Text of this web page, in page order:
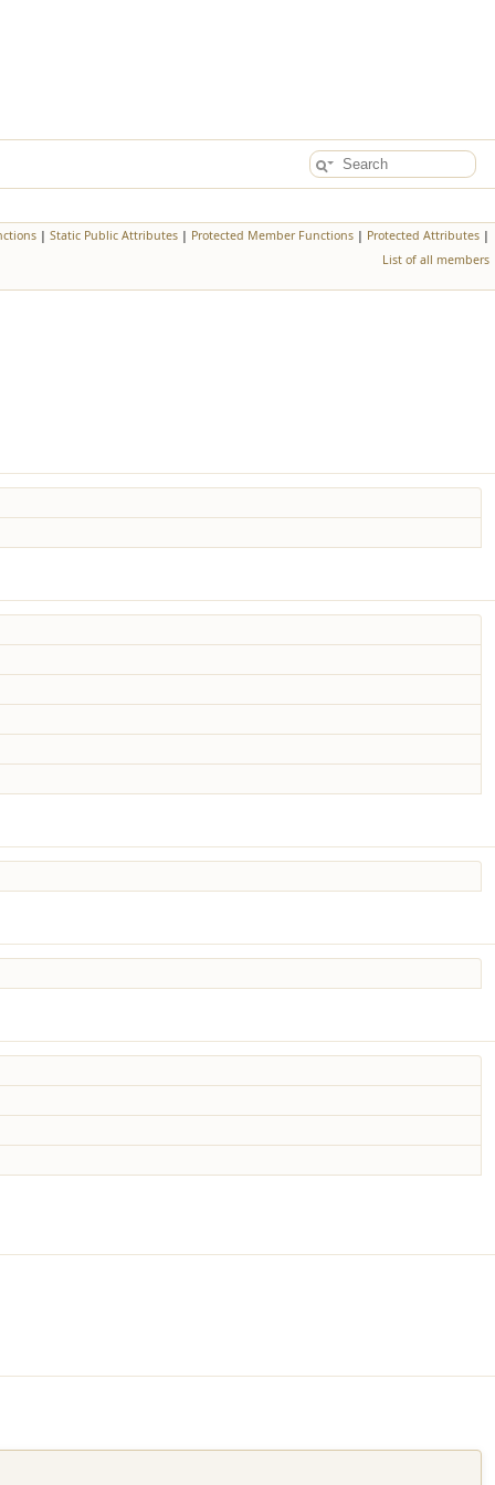
| Static Public Attributes | Protected Member Functions | Protected Attributes |
List of all members